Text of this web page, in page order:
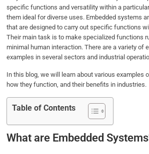
specific functions and versatility within a
them ideal for diverse uses. Embedded systems
that are designed to carry out specific functions
Their main task is to make specialized functions
minimal human interaction. There are a variety of
examples in several sectors and industrial
In this blog, we will learn about various examples
how they function, and their benefits in industries.
Table of Contents
What are Embedded